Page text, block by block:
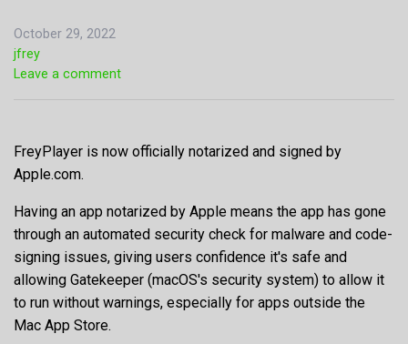
October 29, 2022
jfrey
Leave a comment
FreyPlayer is now officially notarized and signed by
Apple.com.
Having an app notarized by Apple means the app has gone
through an automated security check for malware and code-
signing issues, giving users confidence it's safe and
allowing Gatekeeper (macOS's security system) to allow it
to run without warnings, especially for apps outside the
Mac App Store.